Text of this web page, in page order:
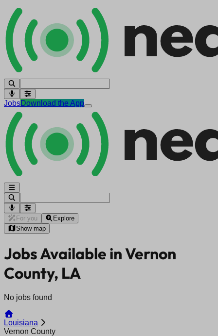
JobsDownload the App
For you
Explore
Show map
Jobs Available in Vernon
County, LA
No jobs found
Louisiana
Vernon County